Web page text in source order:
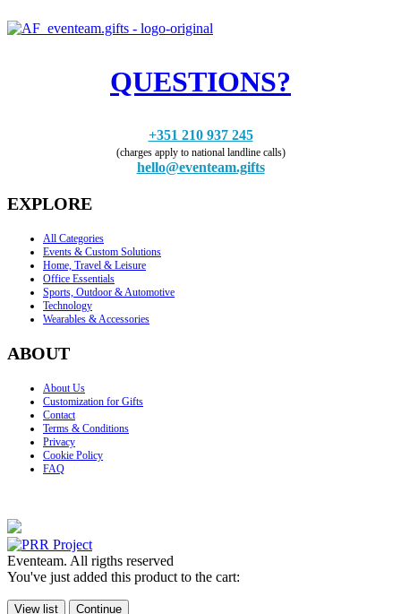
QUESTIONS?
+351 210 937 245
(charges apply to national landline calls)
hello@eventeam.gifts
EXPLORE
All Categories
Events & Custom Solutions
Home, Travel & Leisure
Office Essentials
Sports, Outdoor & Automotive
Technology
Wearables & Accessories
ABOUT
About Us
Customization for Gifts
Contact
Terms & Conditions
Privacy
Cookie Policy
FAQ
Eventeam. All rigths reserved
You've just added this product to the cart:
View list Continue